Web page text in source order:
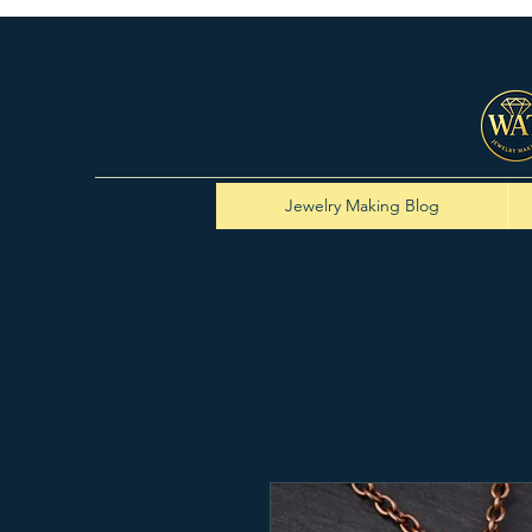
Jewelry Making Blog